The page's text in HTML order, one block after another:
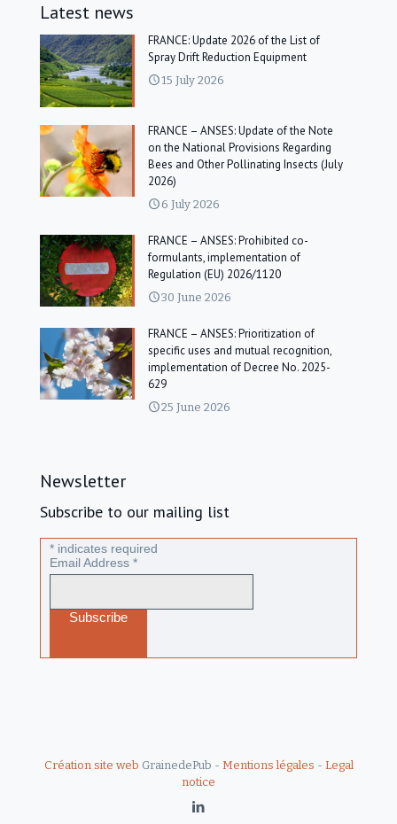
Latest news
FRANCE: Update 2026 of the List of
Spray Drift Reduction Equipment
15 July 2026
FRANCE – ANSES: Update of the Note
on the National Provisions Regarding
Bees and Other Pollinating Insects (July
2026)
6 July 2026
FRANCE – ANSES: Prohibited co-
formulants, implementation of
Regulation (EU) 2026/1120
30 June 2026
FRANCE – ANSES: Prioritization of
specific uses and mutual recognition,
implementation of Decree No. 2025-
629
25 June 2026
Newsletter
Subscribe to our mailing list
* indicates required
Email Address *
Création site web GrainedePub - Mentions légales - Legal
notice